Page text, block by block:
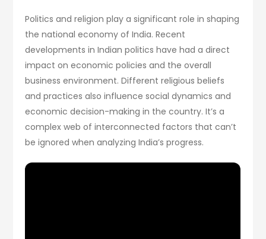
Politics and religion play a significant role in shaping
the national economy of India. Recent
developments in Indian politics have had a direct
impact on economic policies and the overall
business environment. Different religious beliefs
and practices also influence social dynamics and
economic decision-making in the country. It’s a
complex web of interconnected factors that can’t
be ignored when analyzing India’s progress.